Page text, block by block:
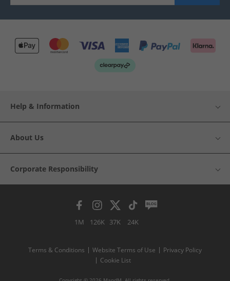
Help & Information
About Us
Corporate Responsibility
1M 126K 37K 24K
Terms & Conditions Website Terms of Use
Privacy Policy
Cookie List